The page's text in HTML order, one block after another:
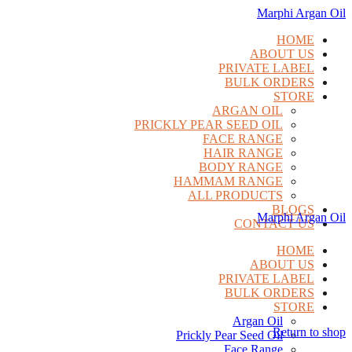
Marphi Argan Oil
HOME
ABOUT US
PRIVATE LABEL
BULK ORDERS
STORE
ARGAN OIL
PRICKLY PEAR SEED OIL
FACE RANGE
HAIR RANGE
BODY RANGE
HAMMAM RANGE
ALL PRODUCTS
BLOGS
CONTACT US
HOME
ABOUT US
PRIVATE LABEL
BULK ORDERS
STORE
Argan Oil
Prickly Pear Seed Oil
Face Range
Marphi Argan Oil
Return to shop